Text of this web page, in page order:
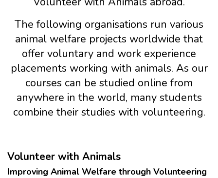
The following organisations run various
animal welfare projects worldwide that
offer voluntary and work experience
placements working with animals. As our
courses can be studied online from
anywhere in the world, many students
combine their studies with volunteering.
Volunteer with Animals
Improving Animal Welfare through Volunteering